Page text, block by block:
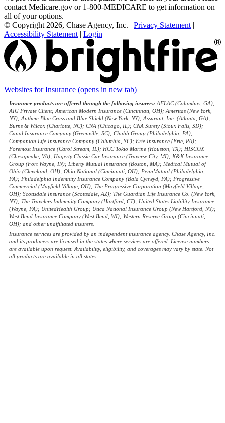
contact Medicare.gov or 1-800-MEDICARE to get information on
all of your options.
© Copyright 2026, Chase Agency, Inc. | Privacy Statement |
Accessibility Statement | Login
Websites for Insurance (opens in new tab)
Insurance products are offered through the following insurers: AFLAC (Columbus, GA);
AIG Private Client; American Modern Insurance (Cincinnati, OH); Ameritas (New York,
NY); Anthem Blue Cross and Blue Shield (New York, NY); Assurant, Inc. (Atlanta, GA);
Burns & Wilcox (Charlotte, NC); CNA (Chicago, IL); CNA Surety (Sioux Falls, SD);
Canal Insurance Company (Greenville, SC); Chubb Group (Philadelphia, PA);
Companion Life Insurance Company (Columbia, SC); Erie Insurance (Erie, PA);
Foremost Insurance (Carol Stream, IL); HCC Tokio Marine (Houston, TX); HISCOX
(Chesapeake, VA); Hagerty Classic Car Insurance (Traverse City, MI); K&K Insurance
Group (Fort Wayne, IN); Liberty Mutual Insurance (Boston, MA); Medical Mutual of
Ohio (Cleveland, OH); Ohio National (Cincinnati, OH); PennMutual (Philadelphia,
PA); Philadelphia Indemnity Insurance Company (Bala Cynwyd, PA); Progressive
Commercial (Mayfield Village, OH); The Progressive Corporation (Mayfield Village,
OH); Scottsdale Insurance (Scottsdale, AZ); The Guardian Life Insurance Co. (New York,
NY); The Travelers Indemnity Company (Hartford, CT); United States Liability Insurance
(Wayne, PA); UnitedHealth Group; Utica National Insurance Group (New Hartford, NY);
West Bend Insurance Company (West Bend, WI); Western Reserve Group (Cincinnati,
OH); and other unaffiliated insurers.
Insurance services are provided by an independent insurance agency. Chase Agency, Inc.
and its producers are licensed in the states where services are offered. License numbers
are available upon request. Availability, eligibility, and coverages may vary by state. Not
all products are available in all states.